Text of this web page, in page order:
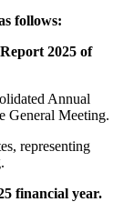
follows:
2025 of
Annual
General Meeting.
representing
financial year.